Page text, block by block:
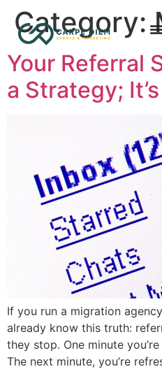
Category:
Your Referral
a Strategy;
If you run a migration
already know this truth:
they stop. One minute
The next minute, you’re